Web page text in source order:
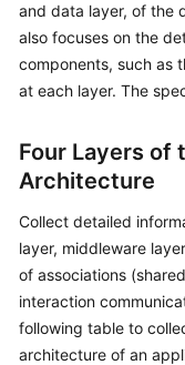
Shared
Responsibilities
Service
Agreement
Papers
Endpoints
Permissions
and data layer, of the
also focuses on the
components, such as
at each layer. The
Four Layers of
Architecture
Collect detailed
layer, middleware
of associations
interaction
following table to
architecture of an